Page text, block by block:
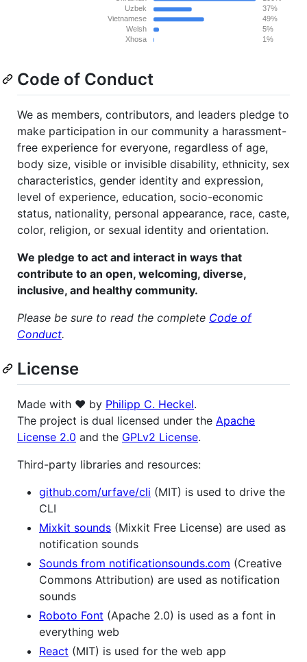
Code of Conduct
We as members, contributors, and leaders pledge to
make participation in our community a harassment-
free experience for everyone, regardless of age,
body size, visible or invisible disability, ethnicity, sex
characteristics, gender identity and expression,
level of experience, education, socio-economic
status, nationality, personal appearance, race, caste,
color, religion, or sexual identity and orientation.
We pledge to act and interact in ways that
contribute to an open, welcoming, diverse,
inclusive, and healthy community.
Please be sure to read the complete Code of
Conduct.
License
Made with ❤️ by Philipp C. Heckel.
The project is dual licensed under the Apache
License 2.0 and the GPLv2 License.
Third-party libraries and resources:
github.com/urfave/cli (MIT) is used to drive the
CLI
Mixkit sounds (Mixkit Free License) are used as
notification sounds
Sounds from notificationsounds.com (Creative
Commons Attribution) are used as notification
sounds
Roboto Font (Apache 2.0) is used as a font in
everything web
React (MIT) is used for the web app